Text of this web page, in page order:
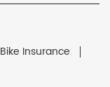
Bike Insurance